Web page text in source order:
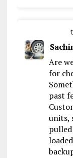
Are
for
past
units,